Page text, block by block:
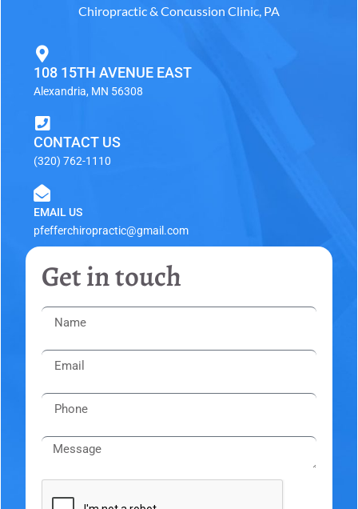
Chiropractic & Concussion Clinic, PA
108 15TH AVENUE EAST
Alexandria, MN 56308
CONTACT US
(320) 762-1110
EMAIL US
pfefferchiropractic@gmail.com
Get in touch